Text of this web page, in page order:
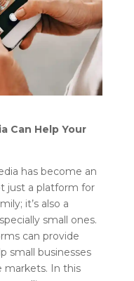
Can Help Your
has become an
just a platform for
it’s also a
small ones.
can provide
small businesses
markets. In this